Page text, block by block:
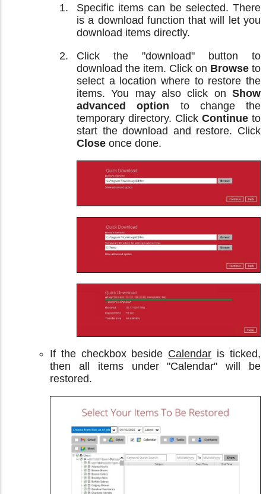
Specific items can be selected. There
is a download function that will let you
download items directly.
Click the "download" button to
download the item. Click on Browse to
select a location where to restore the
items. You may also click on Show
advanced option to change the
temporary directory. Click Continue to
start the download and restore. Click
Close once done.
If the checkbox beside Calendar is ticked,
then all items under "Calendar" will be
restored.